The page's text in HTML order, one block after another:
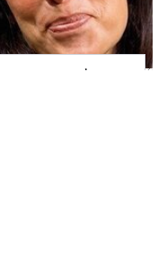
Joanna Gaines' Eye-